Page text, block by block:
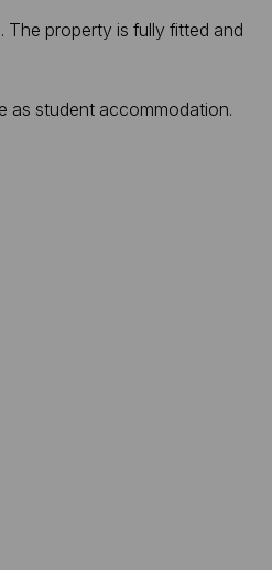
The property is fully fitted and
as student accommodation.